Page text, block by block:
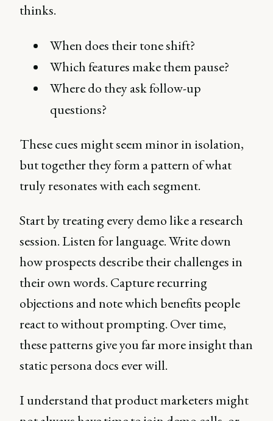
thinks.
When does their tone shift?
Which features make them pause?
Where do they ask follow-up
questions?
These cues might seem minor in isolation,
but together they form a pattern of what
truly resonates with each segment.
Start by treating every demo like a research
session. Listen for language. Write down
how prospects describe their challenges in
their own words. Capture recurring
objections and note which benefits people
react to without prompting. Over time,
these patterns give you far more insight than
static persona docs ever will.
I understand that product marketers might